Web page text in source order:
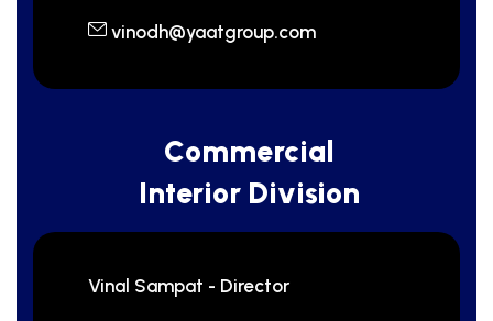
vinodh@yaatgroup.com
Commercial
Interior Division
Vinal Sampat - Director